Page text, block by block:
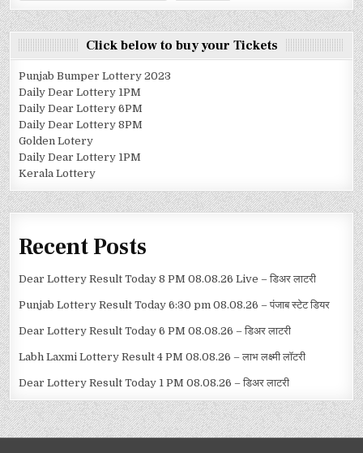
Click below to buy your Tickets
Punjab Bumper Lottery 2023
Daily Dear Lottery 1PM
Daily Dear Lottery 6PM
Daily Dear Lottery 8PM
Golden Lotery
Daily Dear Lottery 1PM
Kerala Lottery
Recent Posts
Dear Lottery Result Today 8 PM 08.08.26 Live – डिअर लाटरी
Punjab Lottery Result Today 6:30 pm 08.08.26 – पंजाब स्टेट डियर
Dear Lottery Result Today 6 PM 08.08.26 – डिअर लाटरी
Labh Laxmi Lottery Result 4 PM 08.08.26 – लाभ लक्ष्मी लॉटरी
Dear Lottery Result Today 1 PM 08.08.26 – डिअर लाटरी